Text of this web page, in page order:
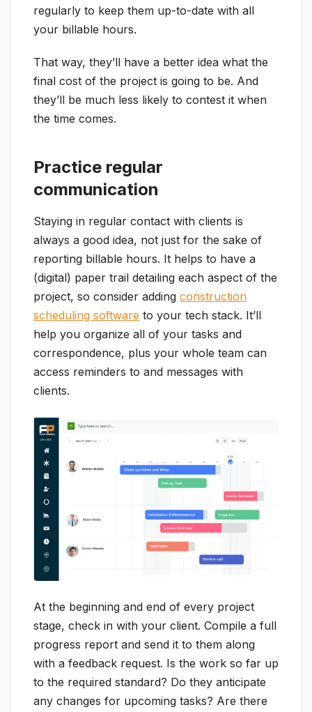
regularly to keep them up-to-date with all
your billable hours.
That way, they’ll have a better idea what the
final cost of the project is going to be. And
they’ll be much less likely to contest it when
the time comes.
Practice regular
communication
Staying in regular contact with clients is
always a good idea, not just for the sake of
reporting billable hours. It helps to have a
(digital) paper trail detailing each aspect of the
project, so consider adding construction
scheduling software to your tech stack. It’ll
help you organize all of your tasks and
correspondence, plus your whole team can
access reminders to and messages with
clients.
At the beginning and end of every project
stage, check in with your client. Compile a full
progress report and send it to them along
with a feedback request. Is the work so far up
to the required standard? Do they anticipate
any changes for upcoming tasks? Are there